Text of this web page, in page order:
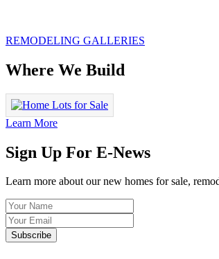
REMODELING GALLERIES
Where We Build
Learn More
Sign Up For E-News
Learn more about our new homes for sale,